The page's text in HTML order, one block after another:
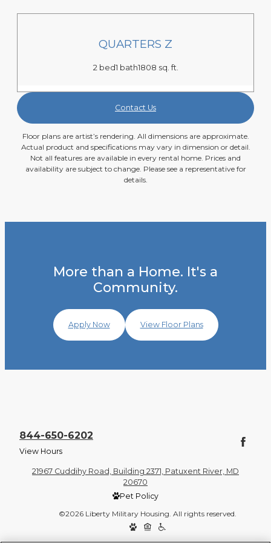
QUARTERS Z
2 bed1 bath1808 sq. ft.
Contact Us
Floor plans are artist’s rendering. All dimensions are approximate.
Actual product and specifications may vary in dimension or detail.
Not all features are available in every rental home. Prices and
availability are subject to change. Please see a representative for
details.
More than a Home. It's a
Community.
Apply Now View Floor Plans
844-650-6202
View Hours
21967 Cuddihy Road, Building 2371, Patuxent River, MD
20670
Pet Policy
©2026 Liberty Military Housing. All rights reserved.